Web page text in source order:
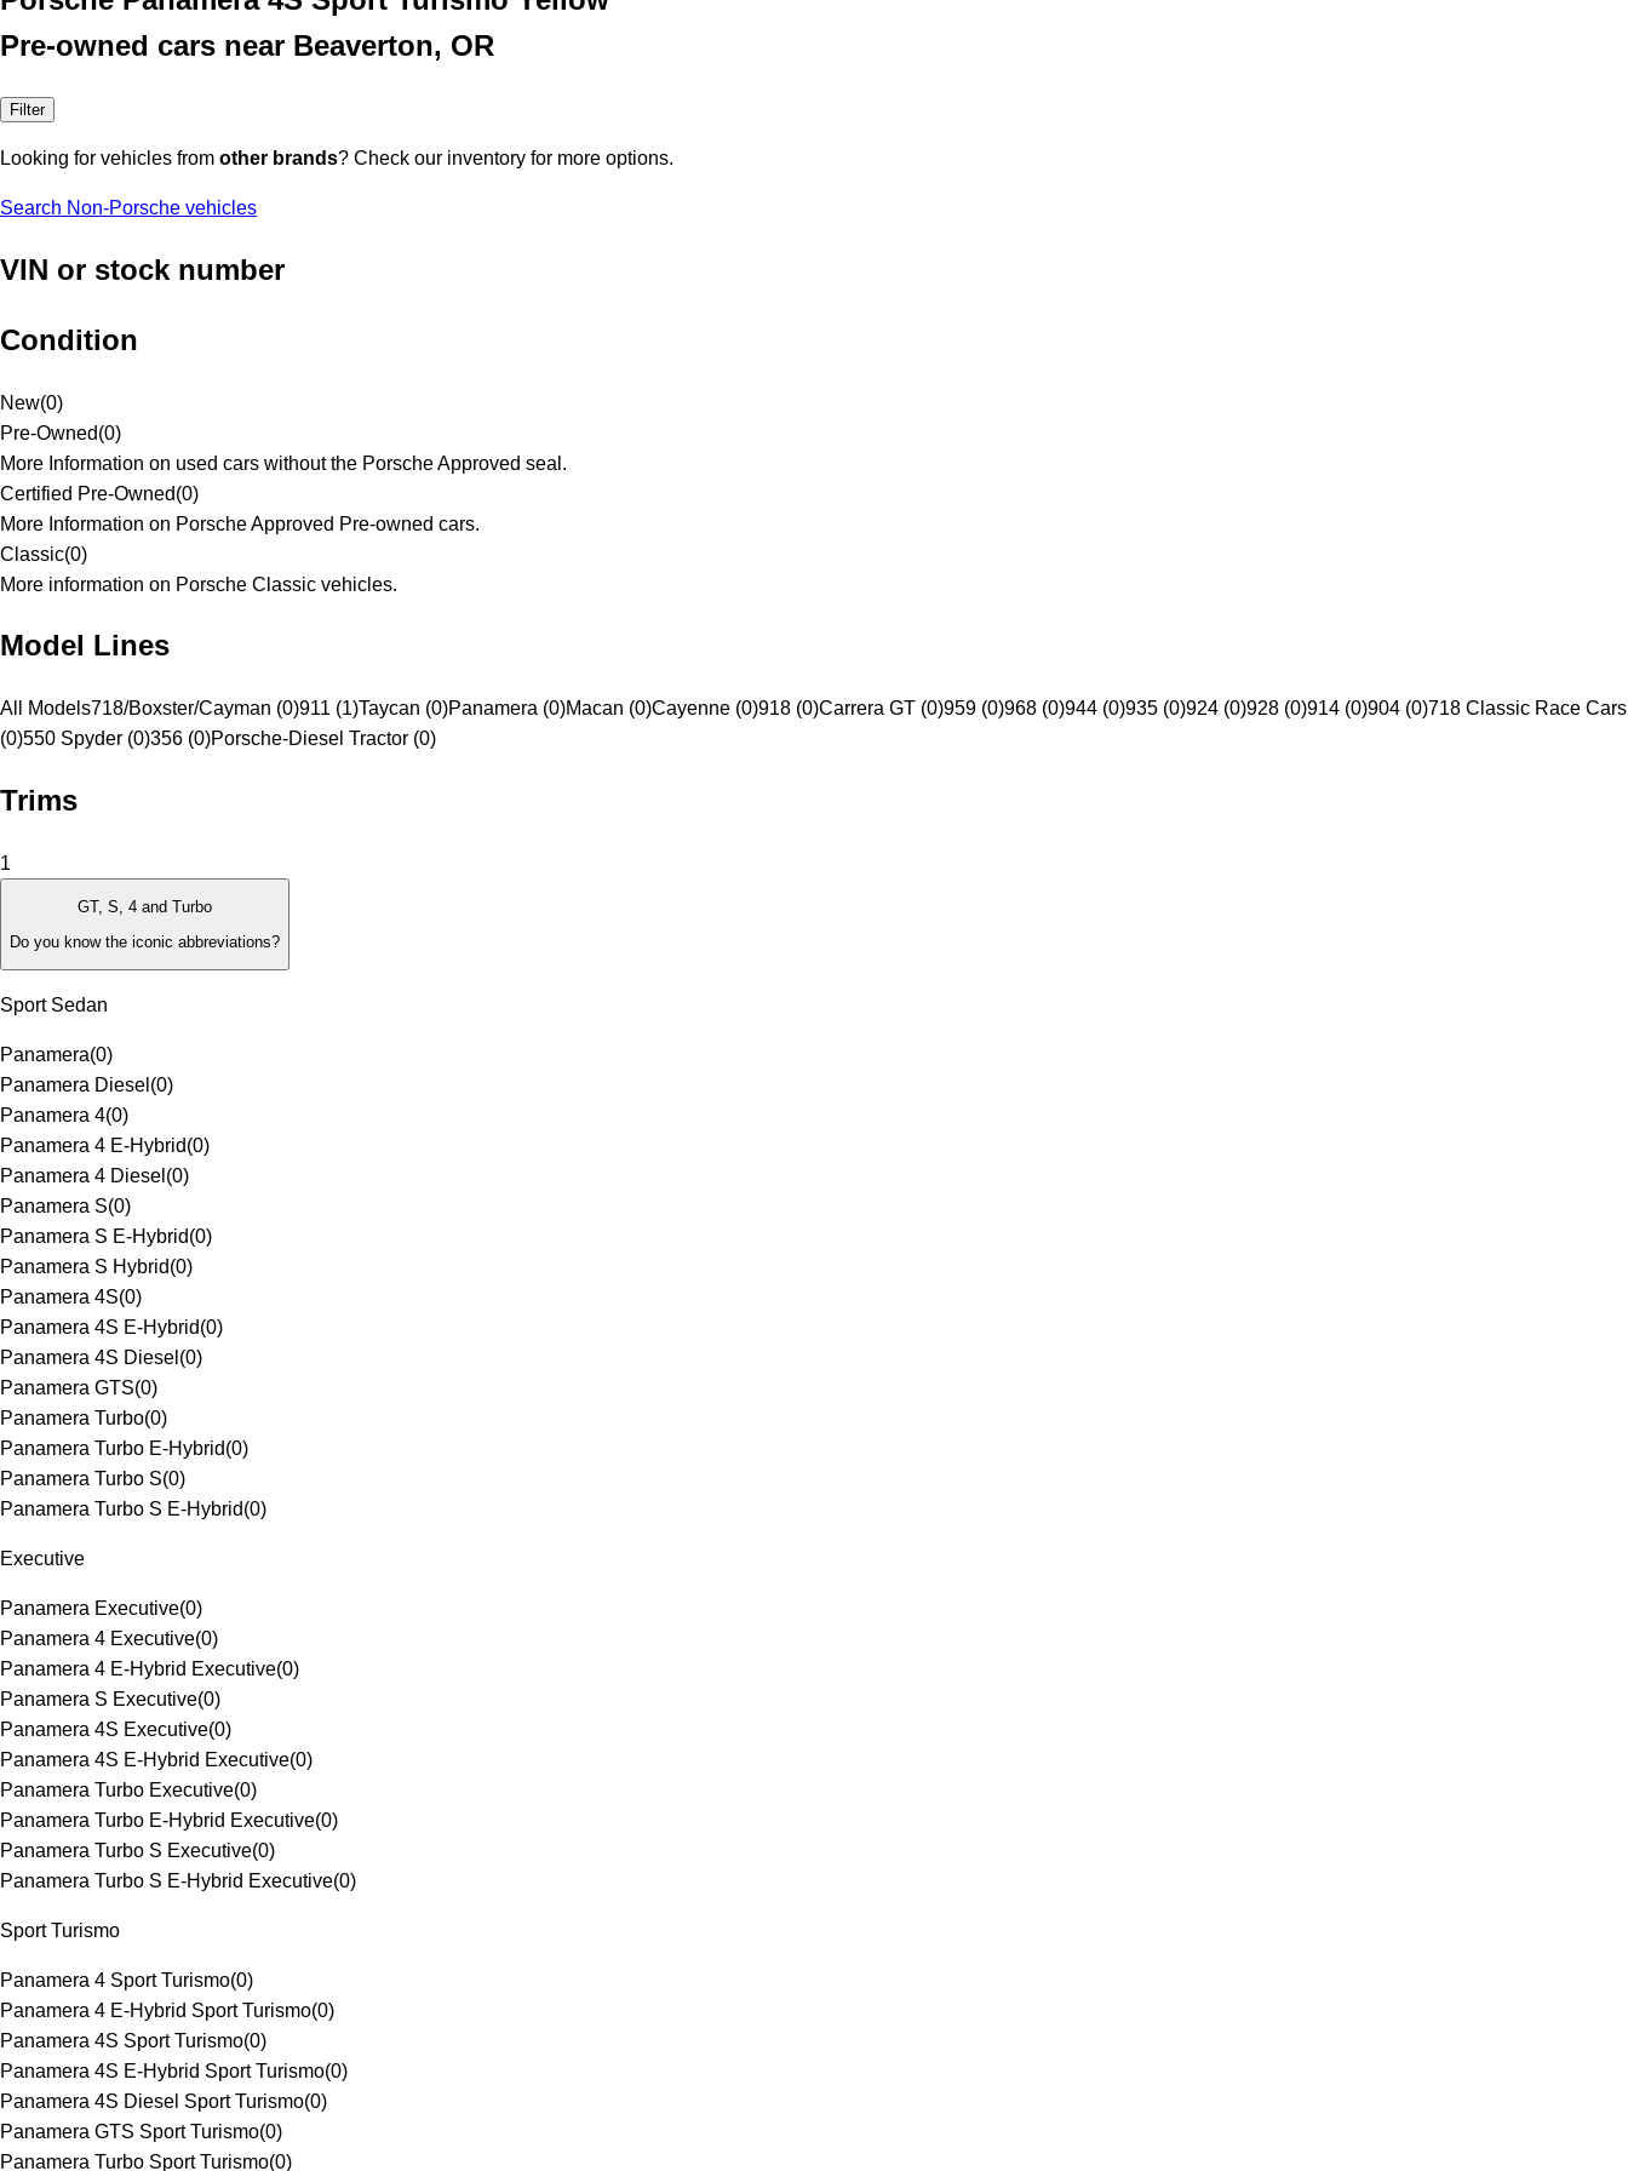
Pre-owned cars near Beaverton, OR
Filter
Looking for vehicles from other brands? Check our inventory for more options.
Search Non-Porsche vehicles
VIN or stock number
Condition
New(0)
Pre-Owned(0)
More Information on used cars without the Porsche Approved seal.
Certified Pre-Owned(0)
More Information on Porsche Approved Pre-owned cars.
Classic(0)
More information on Porsche Classic vehicles.
Model Lines
All Models718/Boxster/Cayman (0)911 (1)Taycan (0)Panamera (0)Macan (0)Cayenne (0)918 (0)Carrera GT (0)959 (0)968 (0)944 (0)935 (0)924 (0)928 (0)914 (0)904 (0)718 Classic Race Cars
(0)550 Spyder (0)356 (0)Porsche-Diesel Tractor (0)
Trims
1
GT, S, 4 and Turbo
Do you know the iconic abbreviations?
Sport Sedan
Panamera(0)
Panamera Diesel (0)
Panamera 4(0)
Panamera 4 E-Hybrid(0)
Panamera 4 Diesel (0)
Panamera S(0)
Panamera S E-Hybrid(0)
Panamera S Hybrid(0)
Panamera 4S(0)
Panamera 4S E-Hybrid(0)
Panamera 4S Diesel (0)
Panamera GTS(0)
Panamera Turbo(0)
Panamera Turbo E-Hybrid(0)
Panamera Turbo S(0)
Panamera Turbo S E-Hybrid(0)
Executive
Panamera Executive(0)
Panamera 4 Executive(0)
Panamera 4 E-Hybrid Executive(0)
Panamera S Executive(0)
Panamera 4S Executive(0)
Panamera 4S E-Hybrid Executive(0)
Panamera Turbo Executive(0)
Panamera Turbo E-Hybrid Executive(0)
Panamera Turbo S Executive(0)
Panamera Turbo S E-Hybrid Executive(0)
Sport Turismo
Panamera 4 Sport Turismo(0)
Panamera 4 E-Hybrid Sport Turismo(0)
Panamera 4S Sport Turismo(0)
Panamera 4S E-Hybrid Sport Turismo(0)
Panamera 4S Diesel Sport Turismo(0)
Panamera GTS Sport Turismo(0)
Panamera Turbo Sport Turismo(0)